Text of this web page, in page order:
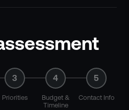
3 4 5
Priorities
Budget &
Timeline
Contact Info